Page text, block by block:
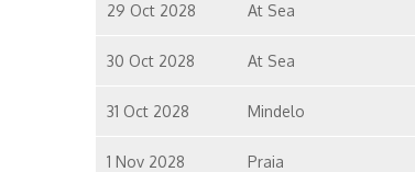
29 Oct 2028 At Sea
30 Oct 2028 At Sea
31 Oct 2028 Mindelo
1 Nov 2028 Praia